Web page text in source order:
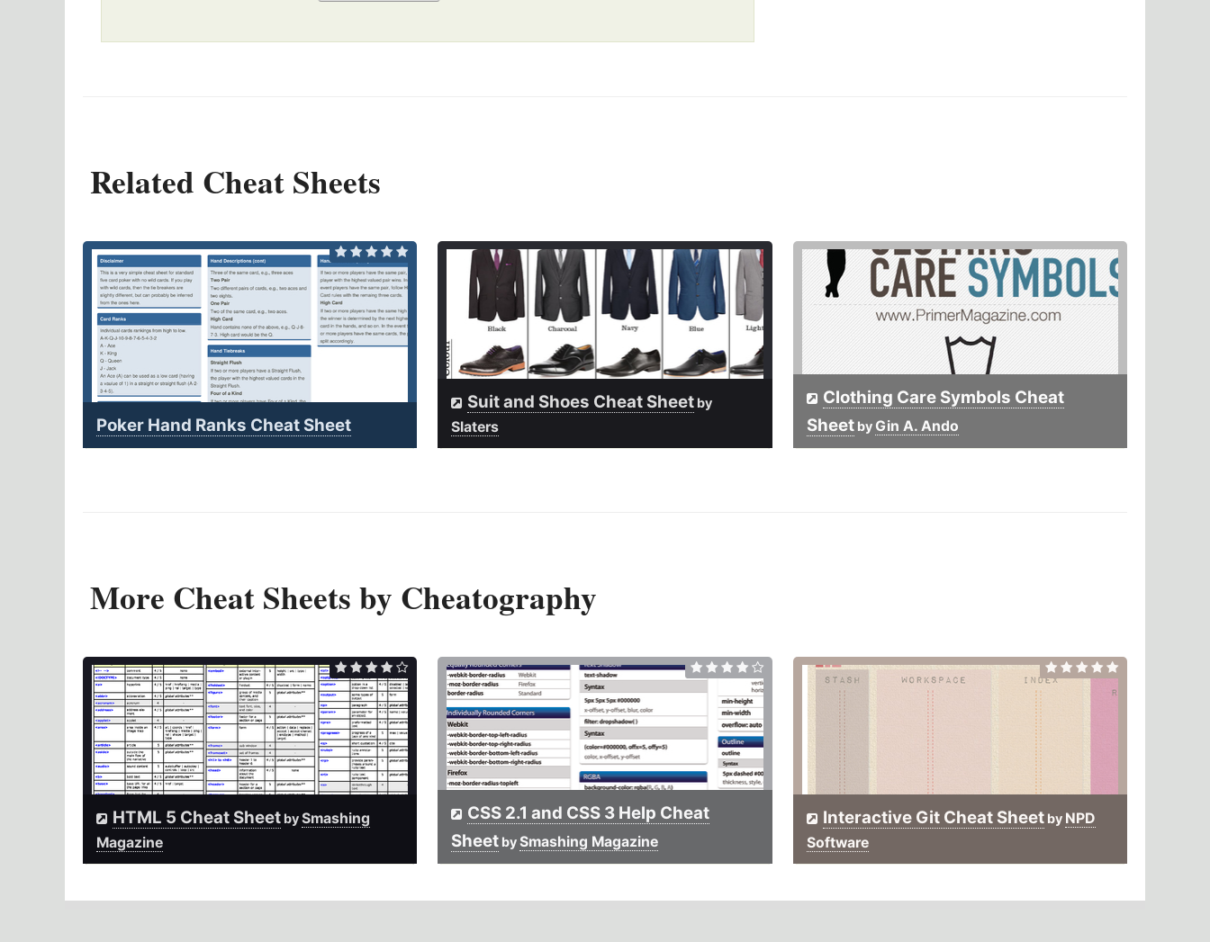
Related Cheat Sheets
Poker Hand Ranks Cheat Sheet
Suit and Shoes Cheat Sheet by
Slaters
Clothing Care Symbols Cheat
Sheetby Gin A. Ando
More Cheat Sheets by Cheatography
HTML 5 Cheat Sheet bySmashing
Magazine
CSS 2.1 and CSS 3 Help Cheat
Sheet bySmashing Magazine
Interactive Git Cheat Sheetby NPD
Software